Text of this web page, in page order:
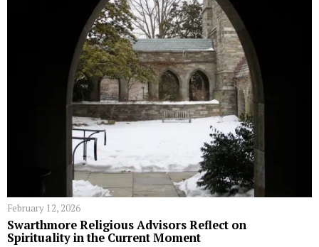
February 12, 2026
Swarthmore Religious Advisors Reflect on
Spirituality in the Current Moment